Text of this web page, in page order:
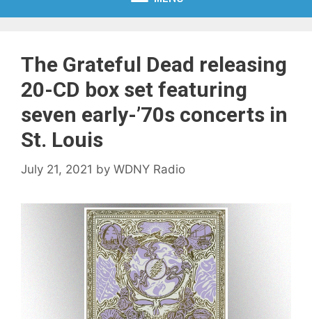
The Grateful Dead releasing
20-CD box set featuring
seven early-’70s concerts in
St. Louis
July 21, 2021 by WDNY Radio